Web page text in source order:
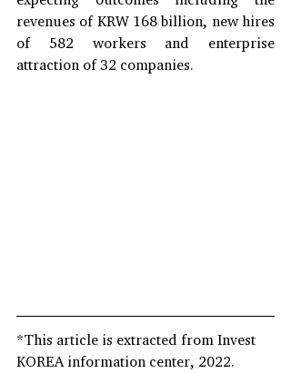
revenues of KRW 168 billion, new hires
of 582 workers and enterprise
attraction of 32 companies.
*This article is extracted from Invest
KOREA information center, 2022.